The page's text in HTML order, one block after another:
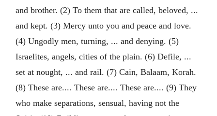
and brother. (2) To them that are called, beloved, ...
and kept. (3) Mercy unto you and peace and love.
(4) Ungodly men, turning, ... and denying. (5)
Israelites, angels, cities of the plain. (6) Defile, ...
set at nought, ... and rail. (7) Cain, Balaam, Korah.
(8) These are.... These are.... These are.... (9) They
who make separations, sensual, having not the